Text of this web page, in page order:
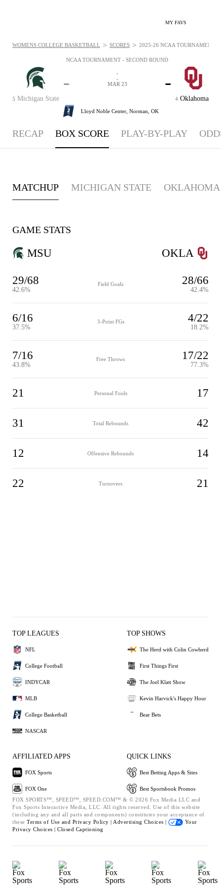
MY FAVS
NCAA TOURNAMENT - SECOND ROUND
5 Michigan State
-
4 Oklahoma
-
-
-
MAR 23
Lloyd Noble Center, Norman, OK
WOMENS COLLEGE BASKETBALL > SCORES > 2025-26 NCAA TOURNAMENT -
RECAP BOX SCORE PLAY-BY-PLAY
MATCHUP MICHIGAN STATE OKLAHOMA
GAME STATS
MSU
29/68
42.6%
Field Goals 28/66
42.4%
6/16
37.5%
3-Point FGs 4/22
18.2%
7/16
43.8%
Free Throws 17/22
77.3%
21 Personal Fouls 17
31 Total Rebounds 42
12 Offensive Rebounds 14
22 Turnovers 21
OKLA
TOP LEAGUES
NFL
College Football
INDYCAR
MLB
College Basketball
NASCAR
TOP SHOWS
The Herd with Colin Cowherd
First Things First
The Joel Klatt Show
Kevin Harvick's Happy Hour
Bear Bets
AFFILIATED APPS
FOX Sports
FOX One
QUICK LINKS
Best Betting Apps & Sites
Best Sportsbook Promos
FOX SPORTS™, SPEED™, SPEED.COM™ & © 2026 Fox Media LLC and
Fox Sports Interactive Media, LLC. All rights reserved. Use of this website
(including any and all parts and components) constitutes your acceptance of
these Terms of Use and Privacy Policy | Advertising Choices |
Your
Privacy Choices | Closed Captioning